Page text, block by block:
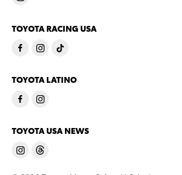
TOYOTA RACING USA
TOYOTA LATINO
TOYOTA USA NEWS